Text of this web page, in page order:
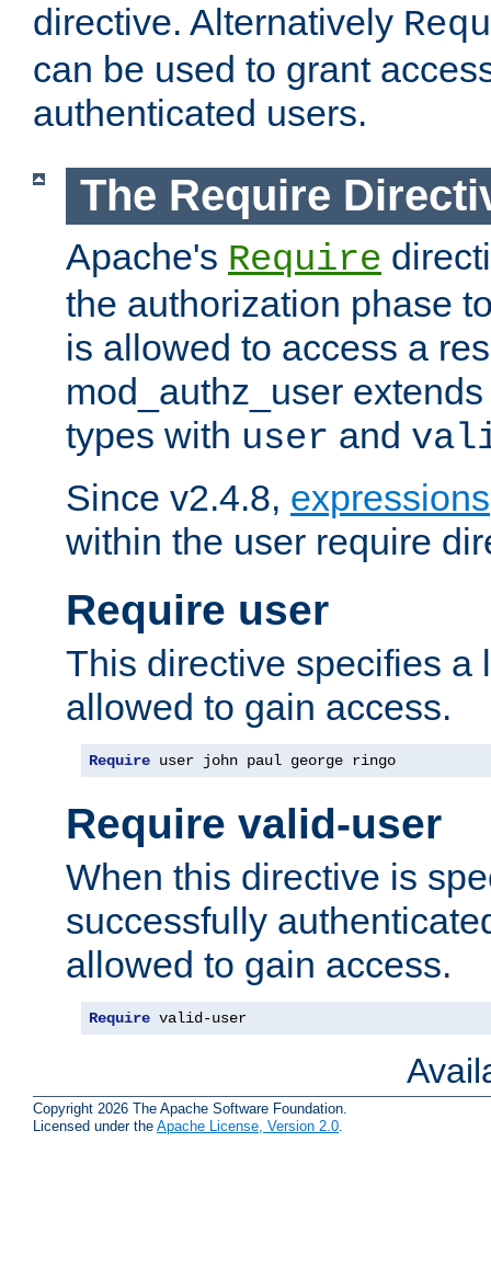
directive. Alternatively
can be used to grant
authenticated users.
The Require
Apache's Require
the authorization phase
is allowed to access a
mod_authz_user
types with user and
Since v2.4.8, expressions
within the user require
Require user
This directive specifies a
allowed to gain access.
Require user john paul george ringo
Require valid-user
When this directive is
successfully
allowed to gain access.
Require valid-user
Copyright 2026 The Apache Software Foundation.
Licensed under the Apache License, Version 2.0